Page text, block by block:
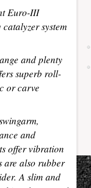
Euro-III
system
and plenty
superb roll-
or carve
and
offer vibration
are also rubber
A slim and